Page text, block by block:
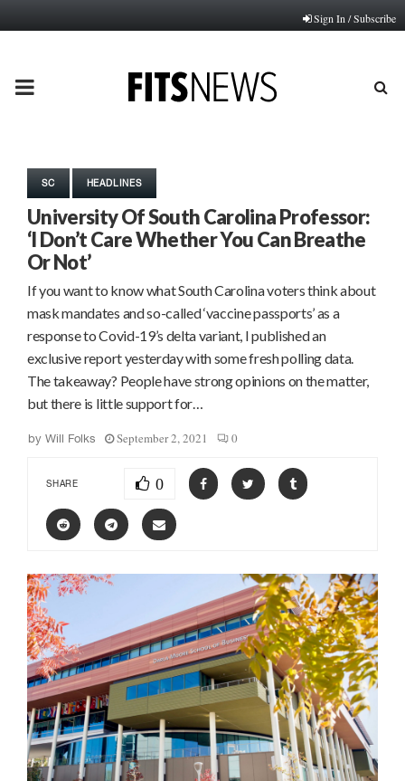
Sign In / Subscribe
PRIMARY
SC HEADLINES
University Of South Carolina Professor:
‘I Don’t Care Whether You Can Breathe
Or Not’
If you want to know what South Carolina voters think about
mask mandates and so-called ‘vaccine passports’ as a
response to Covid-19’s delta variant, I published an
exclusive report yesterday with some fresh polling data.
The takeaway? People have strong opinions on the matter,
but there is little support for…
by Will Folks September 2, 2021 0
SHARE 0